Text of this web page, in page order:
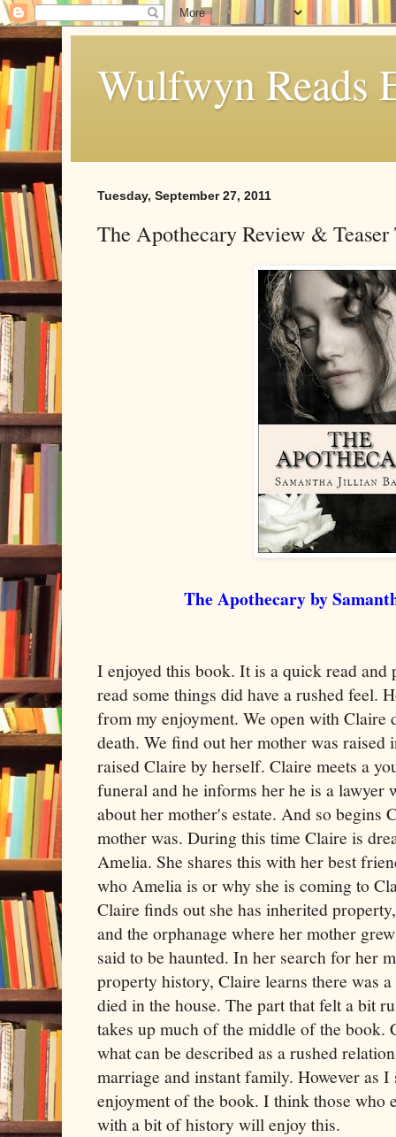
Wulfwyn Reads
Tuesday, September 27, 2011
The Apothecary Review & Teaser
The Apothecary by
I enjoyed this book. It is a quick read and
read some things did have a rushed feel.
from my enjoyment. We open with Claire
death. We find out her mother was raised
raised Claire by herself. Claire meets a
funeral and he informs her he is a lawyer
about her mother's estate. And so begins
mother was. During this time Claire is
Amelia. She shares this with her best
who Amelia is or why she is coming to
Claire finds out she has inherited
and the orphanage where her mother
said to be haunted. In her search for her
property history, Claire learns there was
died in the house. The part that felt a bit
takes up much of the middle of the book.
what can be described as a rushed
marriage and instant family. However as
enjoyment of the book. I think those who
with a bit of history will enjoy this.